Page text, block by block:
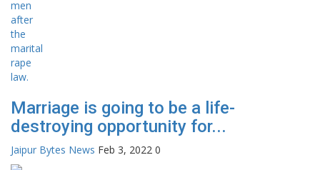
Marriage is going to be a life-
destroying opportunity for...
Jaipur Bytes News Feb 3, 2022 0